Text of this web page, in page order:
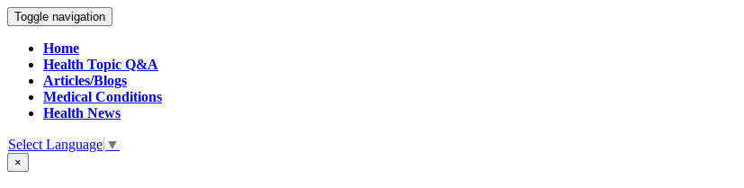
Toggle navigation
Home
Health Topic Q&A
Articles/Blogs
Medical Conditions
Health News
Select Language ▼
×